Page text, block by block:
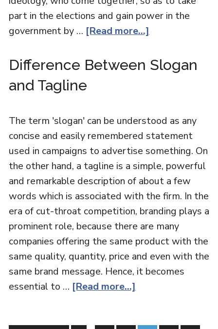
part in the elections and gain power in the
government by … [Read more...]
Difference Between Slogan
and Tagline
The term 'slogan' can be understood as any
concise and easily remembered statement
used in campaigns to advertise something. On
the other hand, a tagline is a simple, powerful
and remarkable description of about a few
words which is associated with the firm. In the
era of cut-throat competition, branding plays a
prominent role, because there are many
companies offering the same product with the
same quality, quantity, price and even with the
same brand message. Hence, it becomes
essential to … [Read more...]